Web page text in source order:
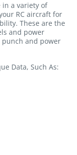
in a variety of
RC aircraft for
These are the
and power
punch and power
Data, Such As: